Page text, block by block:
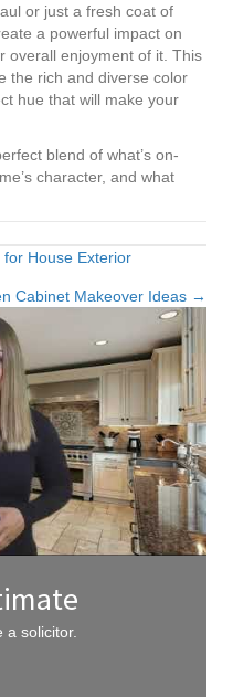
or just a fresh coat of
a powerful impact on
overall enjoyment of it. This
the rich and diverse color
hue that will make your
blend of what’s on-
character, and what
House Exterior
Cabinet Makeover Ideas →
a solicitor.